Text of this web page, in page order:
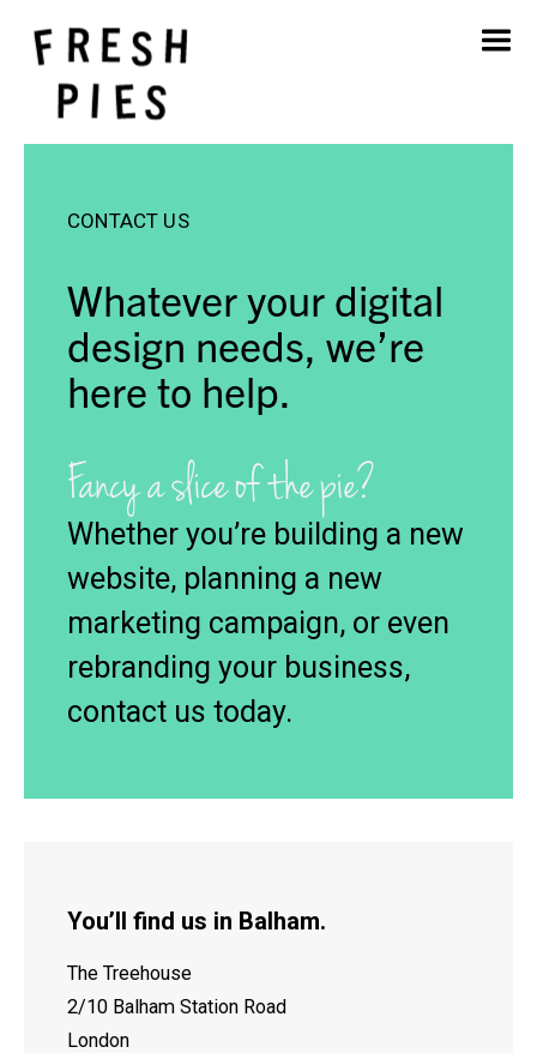
Home
About
Blog
CONTACT US
Whatever your digital
design needs, we’re
here to help.
Fancy a slice of the pie?
Whether you’re building a new
website, planning a new
marketing campaign, or even
rebranding your business,
contact us today.
You’ll find us in Balham.
The Treehouse
2/10 Balham Station Road
London